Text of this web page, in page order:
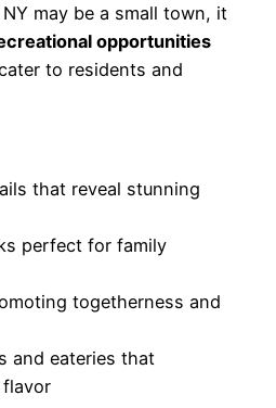
may be a small town, it
opportunities
to residents and
that reveal stunning
perfect for family
togetherness and
and eateries that